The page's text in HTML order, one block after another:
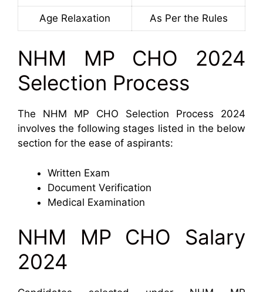
Age Relaxation As Per the Rules
NHM MP CHO 2024
Selection Process
The NHM MP CHO Selection Process 2024
involves the following stages listed in the below
section for the ease of aspirants:
Written Exam
Document Verification
Medical Examination
NHM MP CHO Salary
2024